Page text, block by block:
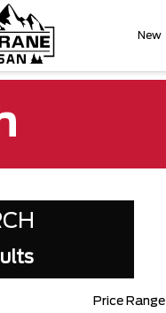
New
Price Range